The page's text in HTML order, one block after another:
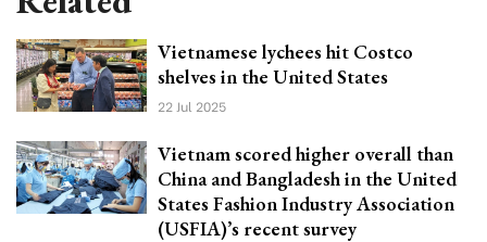
Vietnamese lychees hit Costco
shelves in the United States
22 Jul 2025
Vietnam scored higher overall than
China and Bangladesh in the United
States Fashion Industry Association
(USFIA)’s recent survey